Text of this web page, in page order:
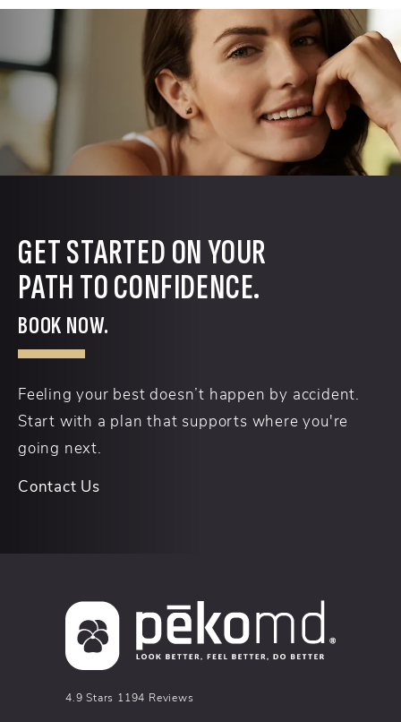
GET STARTED ON YOUR
PATH TO CONFIDENCE.
BOOK NOW.
Feeling your best doesn’t happen by accident.
Start with a plan that supports where you're
going next.
Contact Us
pēkomd® reviews:
4.9 Stars 1194 Reviews